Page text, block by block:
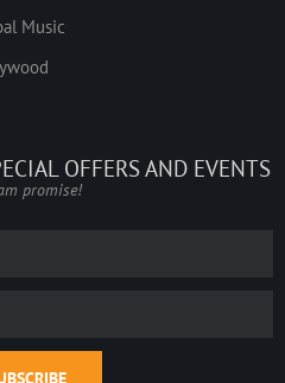
Music
OFFERS AND EVENTS
promise!